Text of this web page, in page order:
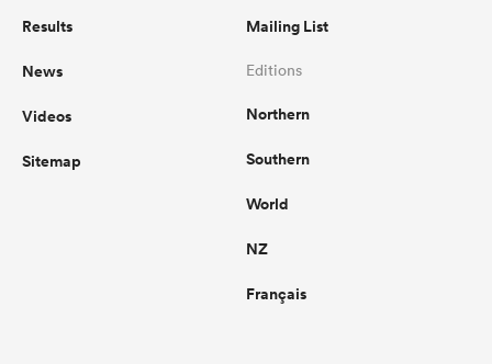
Results
News
Videos
Sitemap
Mailing List
Editions
Northern
Southern
World
NZ
Français